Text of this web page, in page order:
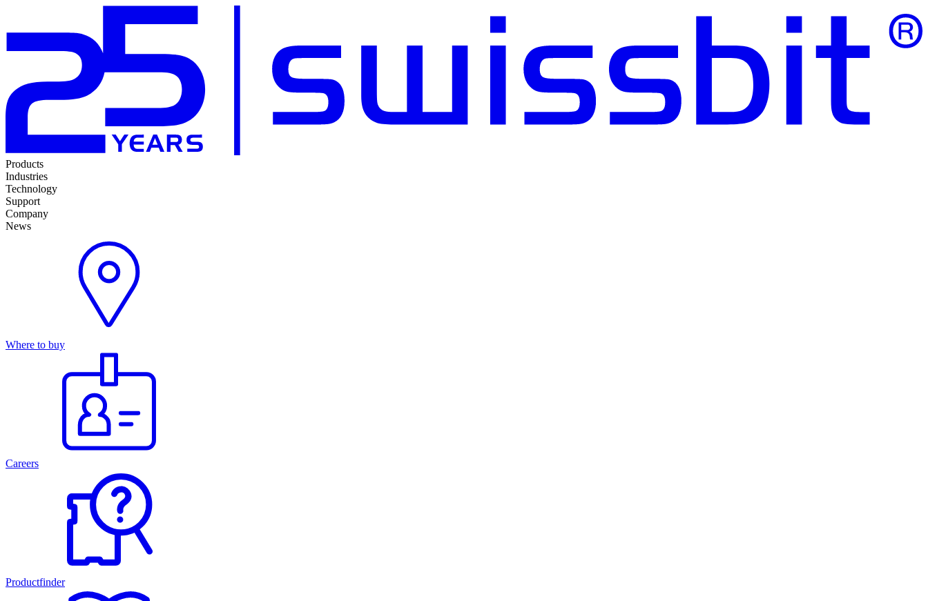
Products
Industries
Technology
Support
Company
News
Where to buy
Careers
Productfinder